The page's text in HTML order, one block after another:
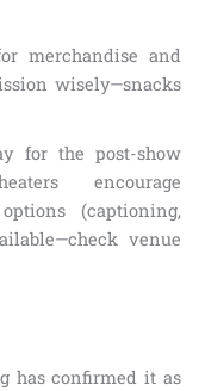
merchandise and
wisely—snacks
for the post-show
encourage
(captioning,
venue
has confirmed it as